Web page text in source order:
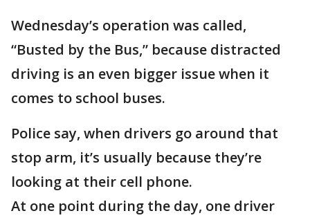
Wednesday’s operation was called,
“Busted by the Bus,” because distracted
driving is an even bigger issue when it
comes to school buses.
Police say, when drivers go around that
stop arm, it’s usually because they’re
looking at their cell phone.
At one point during the day, one driver